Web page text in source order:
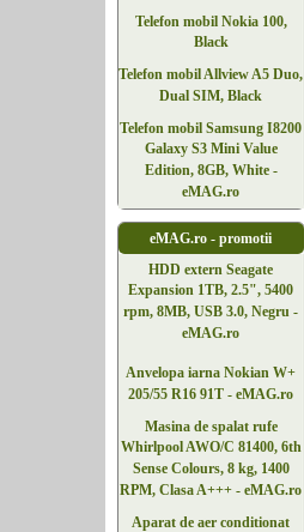
Telefon mobil Nokia 100,
Black
Telefon mobil Allview A5 Duo,
Dual SIM, Black
Telefon mobil Samsung I8200
Galaxy S3 Mini Value
Edition, 8GB, White -
eMAG.ro
eMAG.ro - promotii
HDD extern Seagate
Expansion 1TB, 2.5", 5400
rpm, 8MB, USB 3.0, Negru -
eMAG.ro
Anvelopa iarna Nokian W+
205/55 R16 91T - eMAG.ro
Masina de spalat rufe
Whirlpool AWO/C 81400, 6th
Sense Colours, 8 kg, 1400
RPM, Clasa A+++ - eMAG.ro
Aparat de aer conditionat